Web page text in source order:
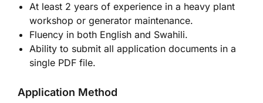
At least 2 years of experience in a heavy plant
workshop or generator maintenance.
Fluency in both English and Swahili.
Ability to submit all application documents in a
single PDF file.
Application Method